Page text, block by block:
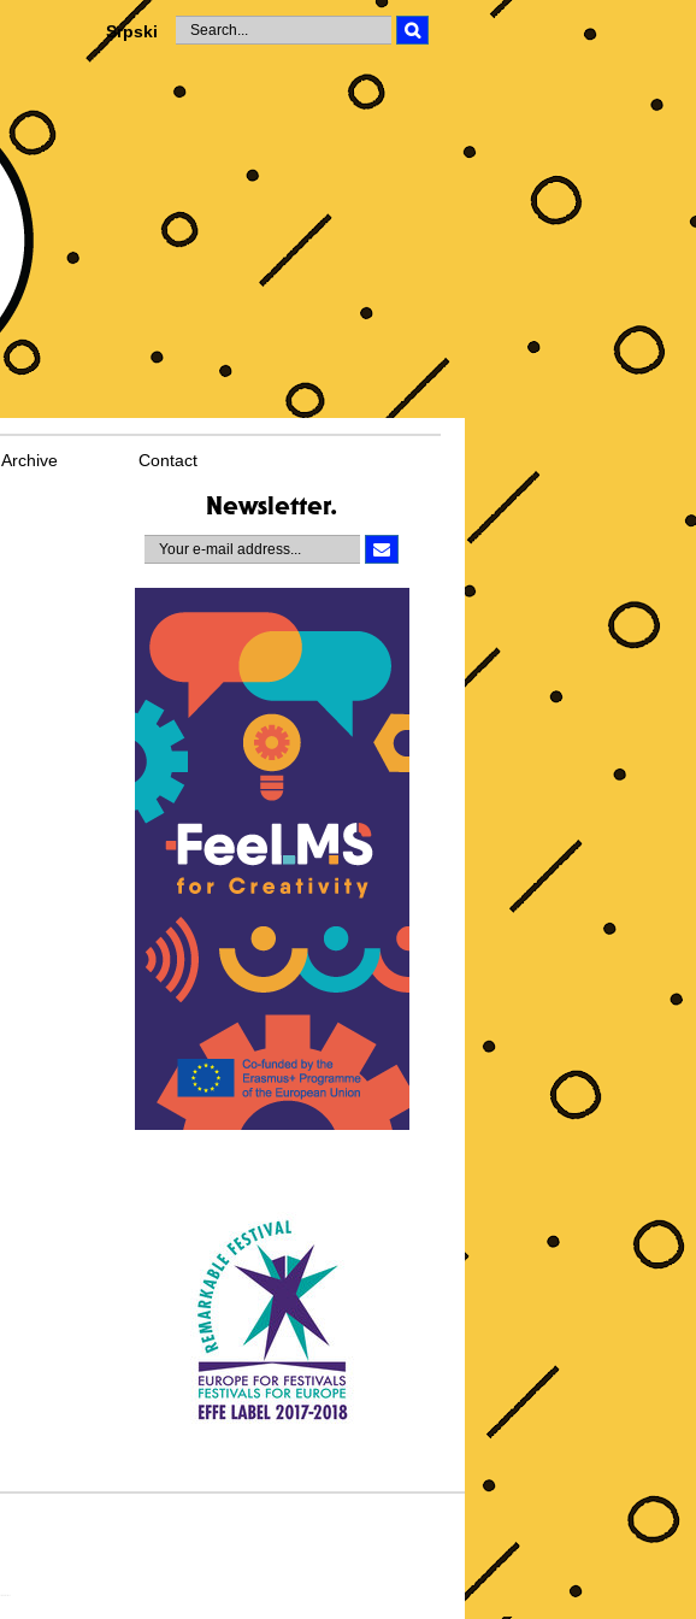
Srpski
Archive Contact
Newsletter.